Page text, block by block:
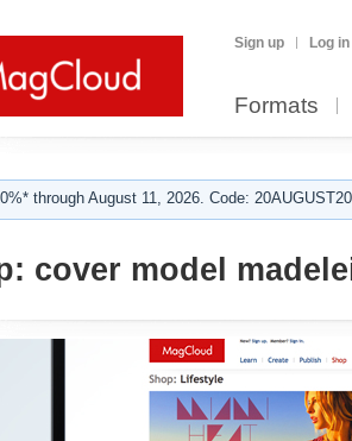
Sign up Log in
Formats
through August 11, 2026. Code:
cover model